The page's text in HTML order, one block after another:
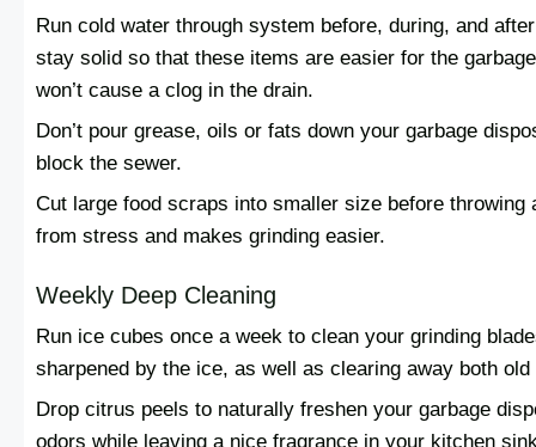
Run cold water through system before, during, and
stay solid so that these items are easier for the
won’t cause a clog in the drain.
Don’t pour grease, oils or fats down your garbage
block the sewer.
Cut large food scraps into smaller size before
from stress and makes grinding easier.
Weekly Deep Cleaning
Run ice cubes once a week to clean your grinding
sharpened by the ice, as well as clearing away both
Drop citrus peels to naturally freshen your garbage
odors while leaving a nice fragrance in your kitchen